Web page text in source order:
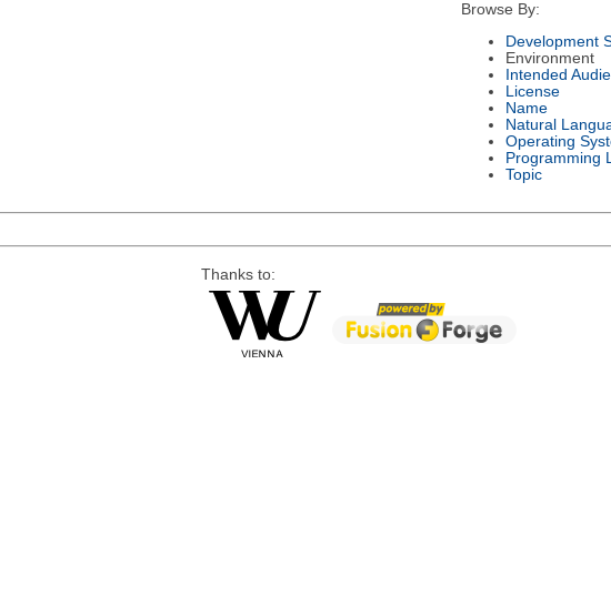
Browse By:
Development
Environment
Intended
License
Name
Natural
Operating
Programming
Topic
Thanks to: